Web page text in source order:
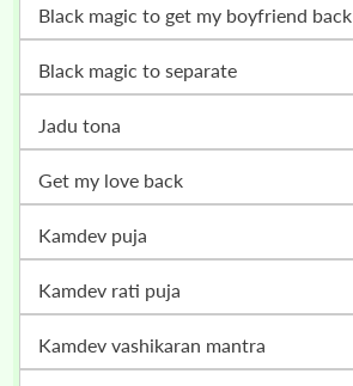
black magic to get my boyfriend back
black magic to separate
jadu tona
get my love back
kamdev puja
kamdev rati puja
kamdev vashikaran mantra